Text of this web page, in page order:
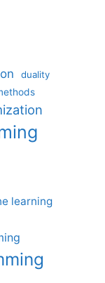
duality
learning